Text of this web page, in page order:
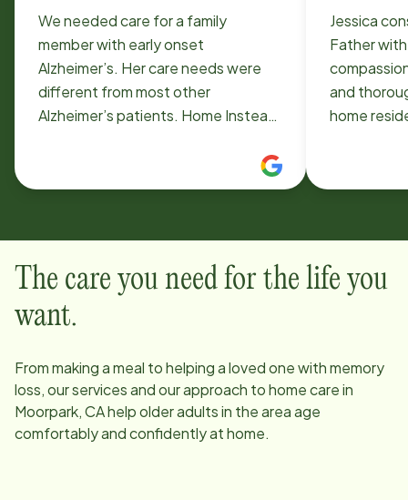
We needed care for a family
member with early onset
Alzheimer’s. Her care needs were
different from most other
Alzheimer’s patients. Home Instead
minute changes to the schedule
who was so responsive and helpful!
Thank you also to the caregivers,
Jennifer, Teresa, and Lisa for their
family.
Jessica
Father
and
home
The care you need for the life you
want.
From making a meal to helping a loved one with memory
loss, our services and our approach to home care in
Moorpark, CAhelp older adults in the area age
comfortably and confidently at home.